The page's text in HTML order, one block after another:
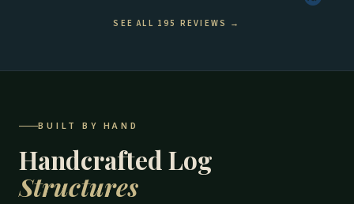
SEE ALL 195 REVIEWS →
BUILT BY HAND
Handcrafted Log
Structures